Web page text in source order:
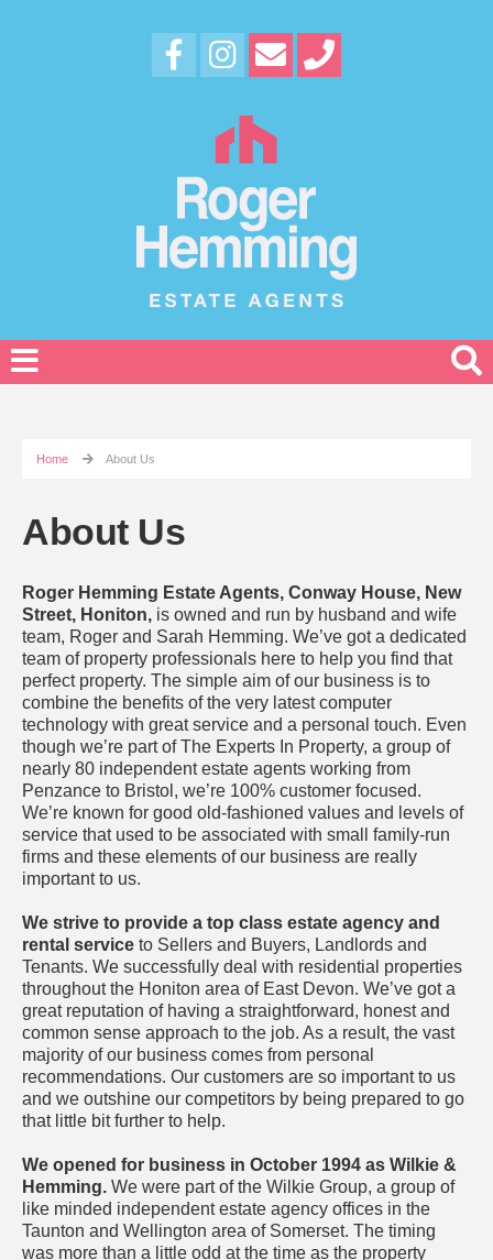
Home About Us
About Us
Roger Hemming Estate Agents, Conway House, New
Street, Honiton, is owned and run by husband and wife
team, Roger and Sarah Hemming. We’ve got a dedicated
team of property professionals here to help you find that
perfect property. The simple aim of our business is to
combine the benefits of the very latest computer
technology with great service and a personal touch. Even
though we’re part of The Experts In Property, a group of
nearly 80 independent estate agents working from
Penzance to Bristol, we’re 100% customer focused.
We’re known for good old-fashioned values and levels of
service that used to be associated with small family-run
firms and these elements of our business are really
important to us.
We strive to provide a top class estate agency and
rental service to Sellers and Buyers, Landlords and
Tenants. We successfully deal with residential properties
throughout the Honiton area of East Devon. We’ve got a
great reputation of having a straightforward, honest and
common sense approach to the job. As a result, the vast
majority of our business comes from personal
recommendations. Our customers are so important to us
and we outshine our competitors by being prepared to go
that little bit further to help.
We opened for business in October 1994 as Wilkie &
Hemming. We were part of the Wilkie Group, a group of
like minded independent estate agency offices in the
Taunton and Wellington area of Somerset. The timing
was more than a little odd at the time as the property